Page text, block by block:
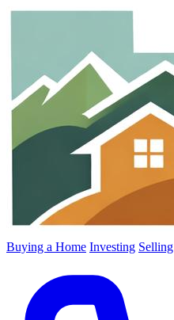
Buying a Home Investing Selling